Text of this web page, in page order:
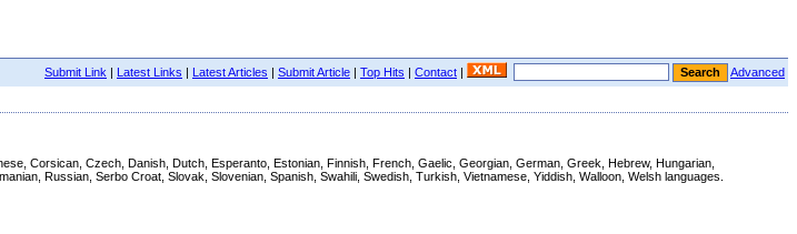
Submit Link | Latest Links | Latest Articles | Submit Article | Top Hits | Contact | Advanced
Corsican, Czech, Danish, Dutch, Esperanto, Estonian, Finnish, French, Gaelic, Georgian, German, Greek, Hebrew, Hungarian,
Russian, Serbo Croat, Slovak, Slovenian, Spanish, Swahili, Swedish, Turkish, Vietnamese, Yiddish, Walloon, Welsh languages.